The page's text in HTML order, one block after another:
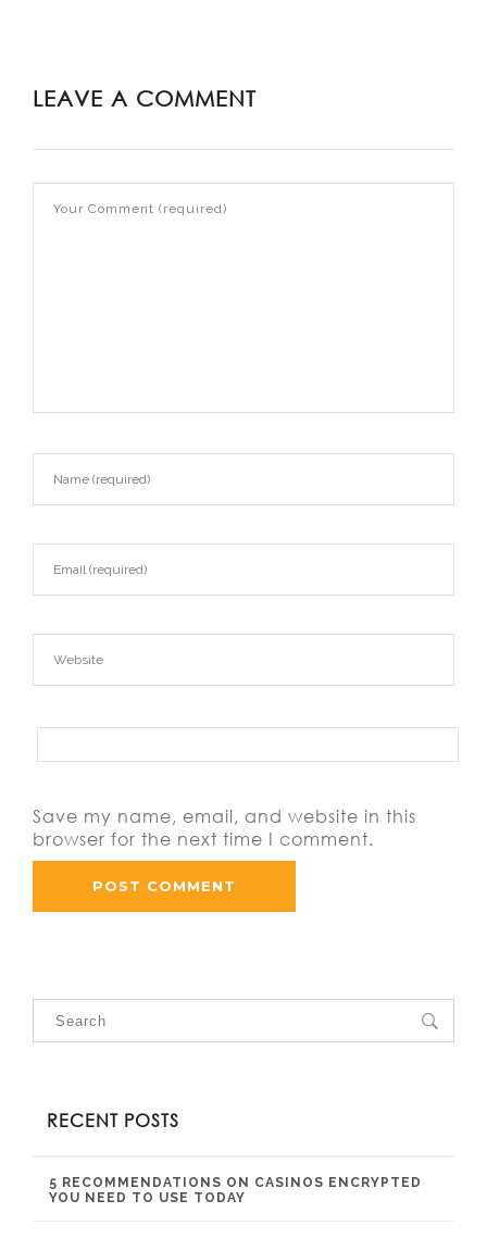
LEAVE A COMMENT
Save my name, email, and website in this
browser for the next time I comment.
RECENT POSTS
5 RECOMMENDATIONS ON CASINOS ENCRYPTED
YOU NEED TO USE TODAY